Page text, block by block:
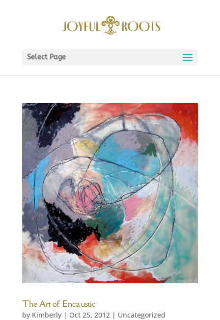
Select Page
The Art of Encaustic
by Kimberly| Oct 25, 2012 | Uncategorized